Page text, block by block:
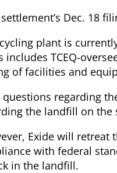
Dec. 18
plant is
includes TCEQ-
of facilities and
regarding
the landfill on
Exide will
with federal
in the landfill.